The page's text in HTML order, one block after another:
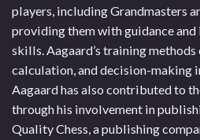
players, including Grandmasters
providing them with guidance
skills. Aagaard’s training
calculation, and decision-making
Aagaard has also contributed to
through his involvement in
Quality Chess, a publishing